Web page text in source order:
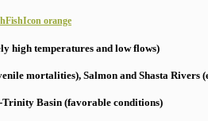
high temperatures and low flows)
mortalities), Salmon and Shasta Rivers
Basin (favorable conditions)